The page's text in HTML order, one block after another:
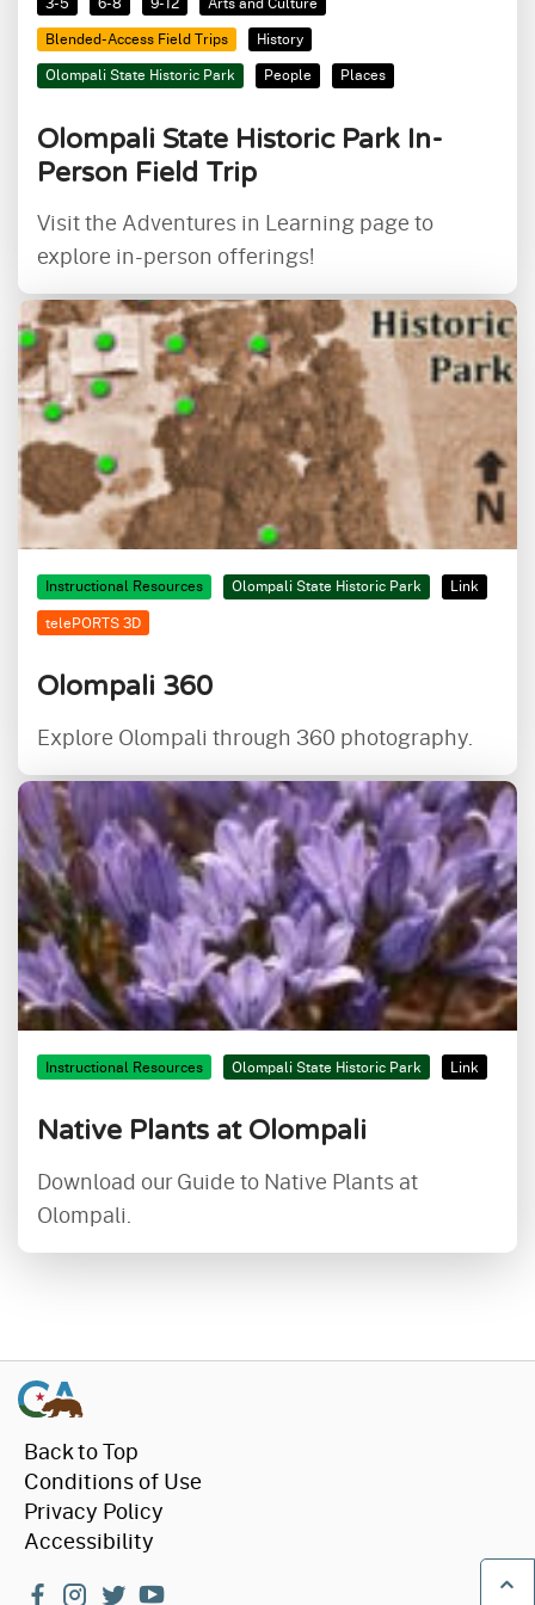
Blended-Access Field Trips
History
Olompali State Historic Park
People Places
Olompali State Historic Park In-
Person Field Trip
Visit the Adventures in Learning page to
explore in-person offerings!
Instructional Resources Olompali State Historic Park
Link
telePORTS 3D
Olompali 360
Explore Olompali through 360 photography.
Instructional Resources Olompali State Historic Park Link
Native Plants at Olompali
Download our Guide to Native Plants at
Olompali.
Back to Top
Conditions of Use
Privacy Policy
Accessibility
facebook
instagram
twitteryoutube